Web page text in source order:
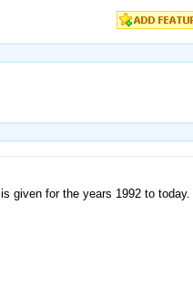
given for the years 1992 to today.